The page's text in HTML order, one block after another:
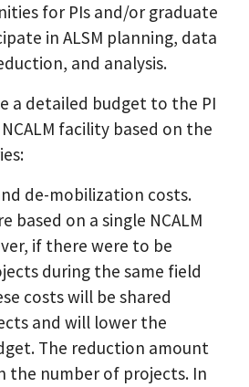
for PIs and/or graduate
in ALSM planning, data
and analysis.
a detailed budget to the PI
facility based on the
de-mobilization costs.
based on a single NCALM
if there were to be
during the same field
costs will be shared
and will lower the
The reduction amount
the number of projects. In